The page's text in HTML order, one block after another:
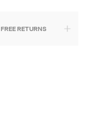
FREE RETURNS